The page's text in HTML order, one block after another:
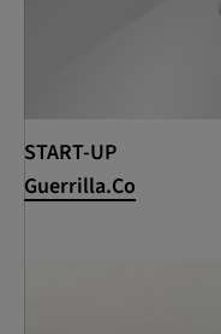
START-UP
Guerrilla.Co